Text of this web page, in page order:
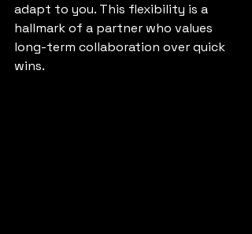
adapt to you. This flexibility is a
hallmark of a partner who values
long-term collaboration over quick
wins.